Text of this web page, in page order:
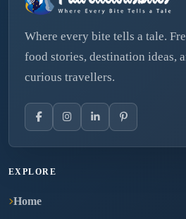
Where every bite tells a tale.
food stories, destination ideas,
curious travellers.
EXPLORE
Home